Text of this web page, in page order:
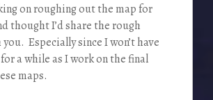
on roughing out the map for
thought I’d share the rough
Especially since I won’t have
a while as I work on the final
maps.